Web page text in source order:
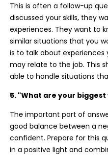
This is often a follow-up
discussed your skills, they
experiences. They want to
similar situations that you
is to talk about
may relate to the job. This
able to handle situations
5. "What are your biggest
The important part of
good balance between a
confident. Prepare for this
in a positive light and